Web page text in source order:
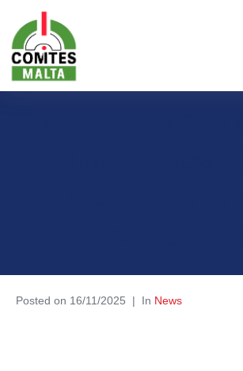
Posted on 16/11/2025 In News